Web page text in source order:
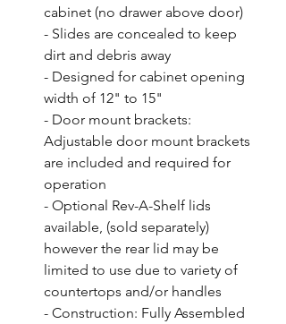
cabinet (no drawer above door)
- Slides are concealed to keep
dirt and debris away
- Designed for cabinet opening
width of 12" to 15"
- Door mount brackets:
Adjustable door mount brackets
are included and required for
operation
- Optional Rev-A-Shelf lids
available, (sold separately)
however the rear lid may be
limited to use due to variety of
countertops and/or handles
- Construction: Fully Assembled